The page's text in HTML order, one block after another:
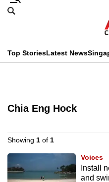
Skip
menu
Search
CNAR
Menu
Top StoriesLatest News
Secondary
Chia Eng Hock
Showing 1 of 1
Voices
Install
and
This
no
supported
We